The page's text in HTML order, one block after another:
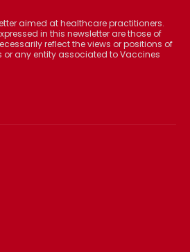
aimed at healthcare practitioners.
in this newsletter are those of
reflect the views or positions of
or any entity associated to Vaccines